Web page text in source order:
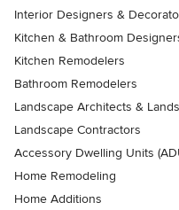
Interior Designers &
Kitchen & Bathroom
Kitchen Remodelers
Bathroom Remodelers
Landscape Architects &
Landscape Contractors
Accessory Dwelling Units
Home Remodeling
Home Additions